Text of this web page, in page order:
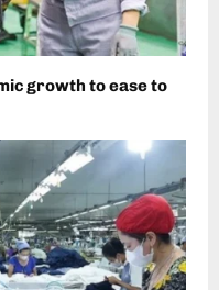
growth to ease to